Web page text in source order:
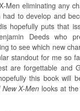
Men eliminating any
to develop and
hopefully puts that
Deeds who
to see which new
standout for me so
are forgettable and
this book will
New X-Men looks at